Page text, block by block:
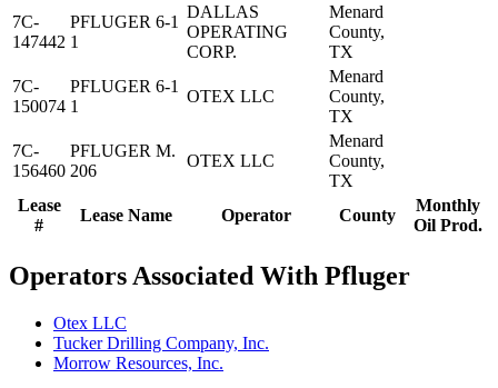
Lease
#
Lease Name Operator County
Monthly
Oil Prod.
7C-
147442
PFLUGER 6-1
1
DALLAS
OPERATING
CORP.
Menard
County,
TX
7C-
150074
PFLUGER 6-1
1
OTEX LLC
Menard
County,
TX
7C-
156460
PFLUGER M.
206
OTEX LLC
Menard
County,
TX
Operators Associated With Pfluger
Otex LLC
Tucker Drilling Company, Inc.
Morrow Resources, Inc.